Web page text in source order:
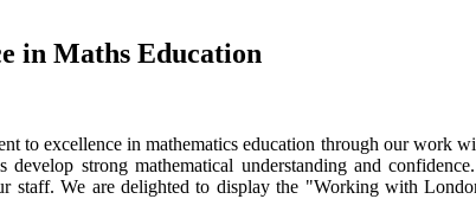
in Maths Education
to excellence in mathematics education through our work
strong mathematical understanding and
staff. We are delighted to display the "Working with